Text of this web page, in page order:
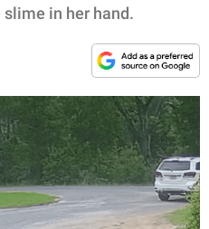
in her hand.